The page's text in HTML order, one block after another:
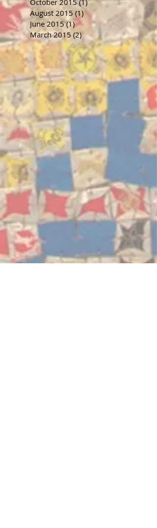
October 2015 (1)1 post
August 2015 (1) 1 post
June 2015 (1)1 post
March 2015 (2)2 posts